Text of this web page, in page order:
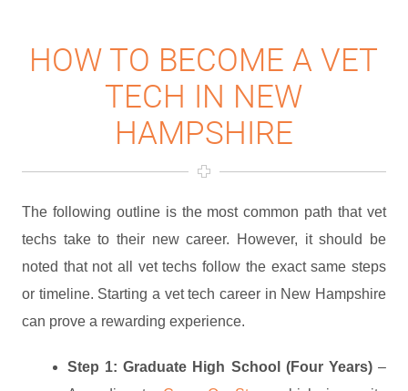
HOW TO BECOME A VET
TECH IN NEW
HAMPSHIRE
The following outline is the most common path that vet
techs take to their new career. However, it should be
noted that not all vet techs follow the exact same steps
or timeline. Starting a vet tech career in New Hampshire
can prove a rewarding experience.
Step 1: Graduate High School (Four Years)–